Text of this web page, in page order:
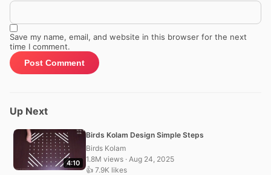
Save my name, email, and website in this browser for the next
time I comment.
Up Next
4:10
Birds Kolam Design Simple Steps
Birds Kolam
1.8M views · Aug 24, 2025
👍 7.9K likes